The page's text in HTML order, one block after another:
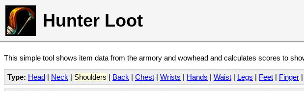
Hunter Loot
This simple tool shows item data from the armory and wowhead and calculates scores to
Type: Head | Neck | Shoulders | Back | Chest | Wrists | Hands | Waist | Legs | Feet | Finger |